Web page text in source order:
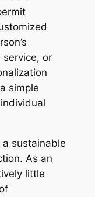
service, or
simple
sustainable
As an
little